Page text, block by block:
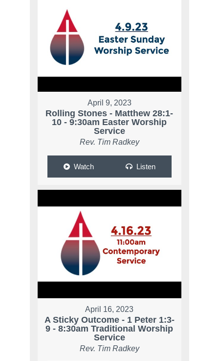
April 9, 2023
Rolling Stones - Matthew 28:1-
10 - 9:30am Easter Worship
Service
Rev. Tim Radkey
Watch Listen
April 16, 2023
A Sticky Outcome - 1 Peter 1:3-
9 - 8:30am Traditional Worship
Service
Rev. Tim Radkey